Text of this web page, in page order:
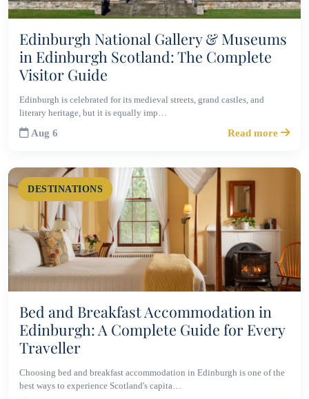
Edinburgh National Gallery & Museums
in Edinburgh Scotland: The Complete
Visitor Guide
Edinburgh is celebrated for its medieval streets, grand castles, and
literary heritage, but it is equally imp…
Aug 6 Read more
DESTINATIONS
Bed and Breakfast Accommodation in
Edinburgh: A Complete Guide for Every
Traveller
Choosing bed and breakfast accommodation in Edinburgh is one of the
best ways to experience Scotland's capita…